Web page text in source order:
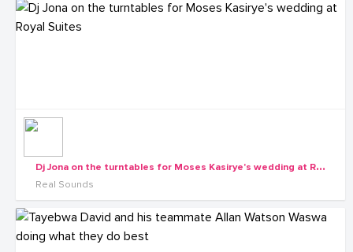
D
j Jona on the turntables for Moses Kasirye's wedding at Royal Suites
Real Sounds